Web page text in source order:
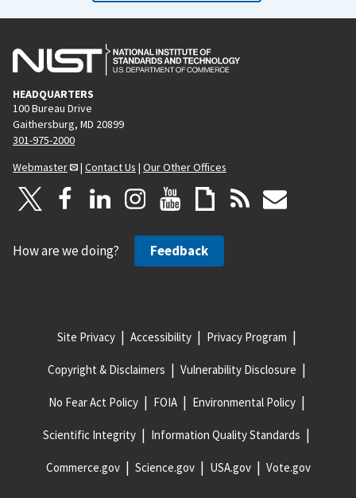
HEADQUARTERS
100 Bureau Drive
Gaithersburg, MD 20899
301-975-2000
Webmaster
| Contact Us | Our Other Offices
How are we doing? Feedback
Site Privacy Accessibility Privacy Program
Copyright & Disclaimers Vulnerability Disclosure
No Fear Act Policy FOIA Environmental Policy
Scientific Integrity Information Quality Standards
Commerce.gov Science.gov USA.gov Vote.gov